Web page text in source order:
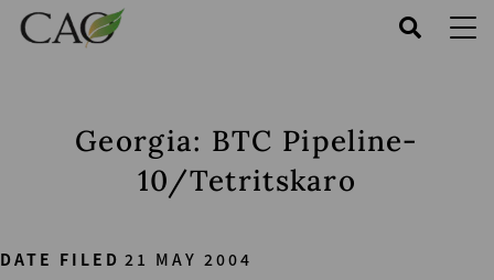
Skip
Georgia: BTC Pipeline-
10/Tetritskaro
DATE FILED 21 MAY 2004